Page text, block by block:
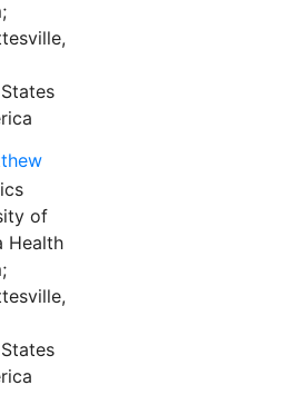
of
Health